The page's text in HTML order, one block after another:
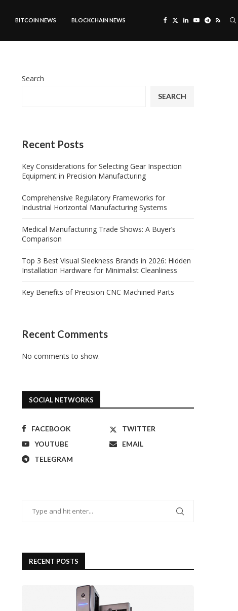
BITCOIN NEWS BLOCKCHAIN NEWS
Search
SEARCH
Recent Posts
Key Considerations for Selecting Gear Inspection
Equipment in Precision Manufacturing
Comprehensive Regulatory Frameworks for
Industrial Horizontal Manufacturing Systems
Medical Manufacturing Trade Shows: A Buyer’s
Comparison
Top 3 Best Visual Sleekness Brands in 2026: Hidden
Installation Hardware for Minimalist Cleanliness
Key Benefits of Precision CNC Machined Parts
Recent Comments
No comments to show.
SOCIAL NETWORKS
FACEBOOK
TWITTER
YOUTUBE
EMAIL
TELEGRAM
RECENT POSTS